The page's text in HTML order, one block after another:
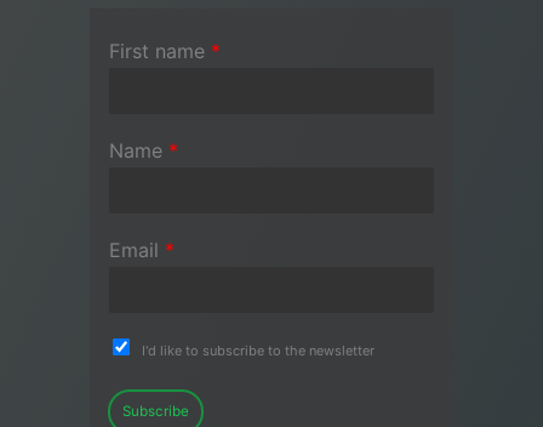
First name *
Name *
Email *
I'd like to subscribe to the newsletter
Subscribe